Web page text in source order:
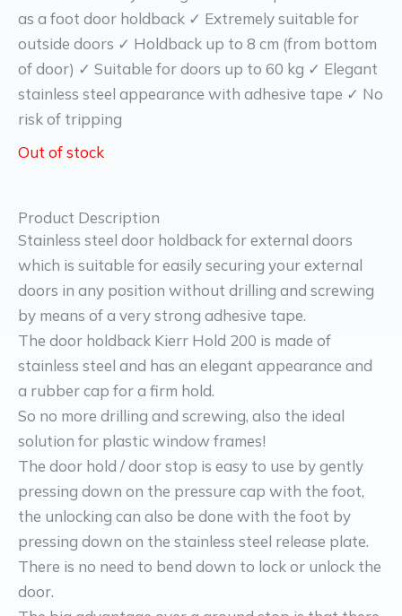
as a foot door holdback ✓ Extremely suitable for
outside doors ✓ Holdback up to 8 cm (from bottom
of door) ✓ Suitable for doors up to 60 kg ✓ Elegant
stainless steel appearance with adhesive tape ✓ No
risk of tripping
Out of stock
Product Description
Stainless steel door holdback for external doors
which is suitable for easily securing your external
doors in any position without drilling and screwing
by means of a very strong adhesive tape.
The door holdback Kierr Hold 200 is made of
stainless steel and has an elegant appearance and
a rubber cap for a firm hold.
So no more drilling and screwing, also the ideal
solution for plastic window frames!
The door hold / door stop is easy to use by gently
pressing down on the pressure cap with the foot,
the unlocking can also be done with the foot by
pressing down on the stainless steel release plate.
There is no need to bend down to lock or unlock the
door.